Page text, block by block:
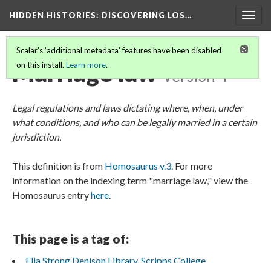
HIDDEN HISTORIES: DISCOVERING LOS…
Scalar's 'additional metadata' features have been disabled
on this install. Learn more.
Marriage law Version 4
Legal regulations and laws dictating where, when, under
what conditions, and who can be legally married in a certain
jurisdiction.
This definition is from Homosaurus v.3. For more
information on the indexing term "marriage law," view the
Homosaurus entryhere.
This page is a tag of:
Ella Strong Denison Library, Scripps College